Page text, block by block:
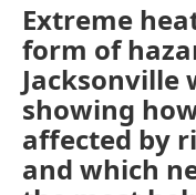
Extreme
form of
Jacksonville
showing
affected by
and which